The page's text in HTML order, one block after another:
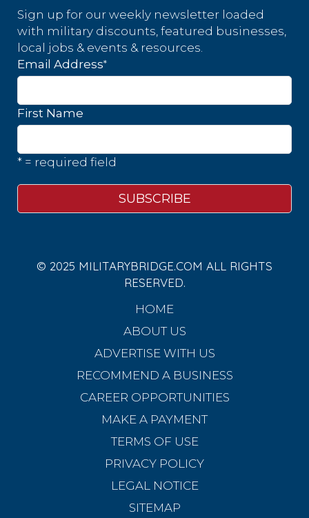
Sign up for our weekly newsletter loaded
with military discounts, featured businesses,
local jobs & events & resources.
Email Address*
First Name
* = required field
© 2025 MILITARYBRIDGE.COM ALL RIGHTS
RESERVED.
HOME
ABOUT US
ADVERTISE WITH US
RECOMMEND A BUSINESS
CAREER OPPORTUNITIES
MAKE A PAYMENT
TERMS OF USE
PRIVACY POLICY
LEGAL NOTICE
SITEMAP